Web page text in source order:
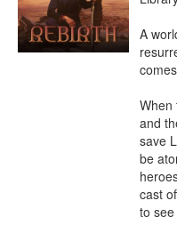
A
When
and
save
be
cast
to